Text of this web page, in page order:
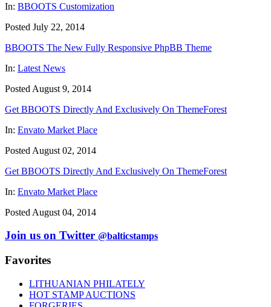
In: BBOOTS Customization
Posted July 22, 2014
BBOOTS The New Fully Responsive PhpBB Theme
In: Latest News
Posted August 9, 2014
Get BBOOTS Directly And Exclusively On ThemeForest
In: Envato Market Place
Posted August 02, 2014
Get BBOOTS Directly And Exclusively On ThemeForest
In: Envato Market Place
Posted August 04, 2014
Join us on Twitter @balticstamps
Favorites
LITHUANIAN PHILATELY
HOT STAMP AUCTIONS